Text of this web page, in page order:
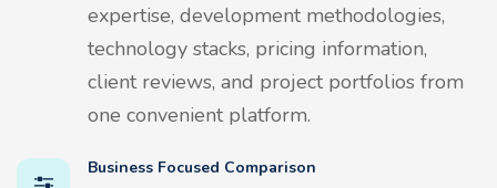
expertise, development methodologies,
technology stacks, pricing information,
client reviews, and project portfolios from
one convenient platform.
Business Focused Comparison